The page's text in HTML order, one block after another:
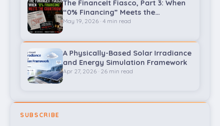
The FinanceIt Fiasco, Part 3: When
“0% Financing” Meets the
Courtroom
May 19, 2026 · 4 min read
A Physically-Based Solar Irradiance
and Energy Simulation Framework
Apr 27, 2026 · 26 min read
SUBSCRIBE